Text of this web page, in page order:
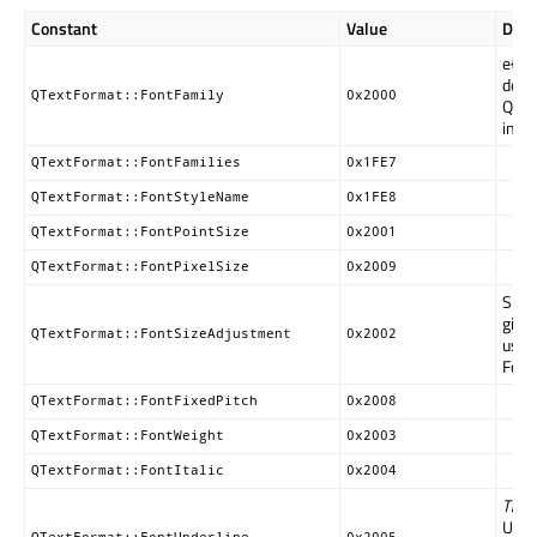
Constant Value
QTextFormat::FontFamily 0x2000
QTextFormat::FontFamilies 0x1FE7
QTextFormat::FontStyleName 0x1FE8
QTextFormat::FontPointSize 0x2001
QTextFormat::FontPixelSize 0x2009
QTextFormat::FontSizeAdjustment 0x2002
QTextFormat::FontFixedPitch 0x2008
QTextFormat::FontWeight 0x2003
QTextFormat::FontItalic 0x2004
This
Use